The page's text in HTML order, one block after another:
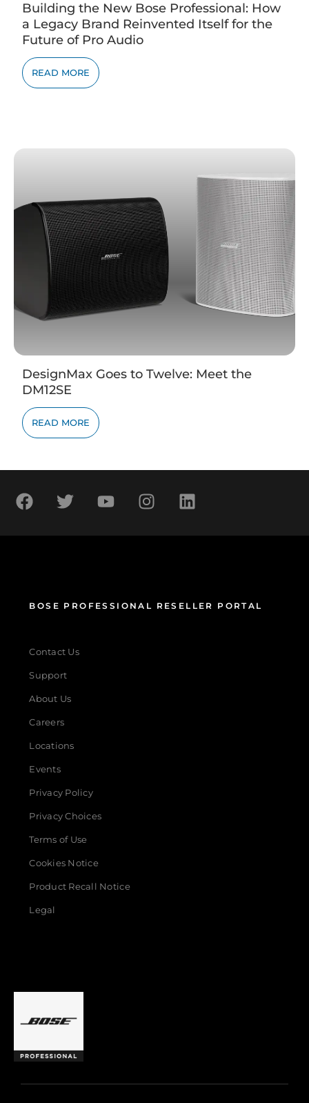
Building the New Bose Professional: How
a Legacy Brand Reinvented Itself for the
Future of Pro Audio
READ MORE
DesignMax Goes to Twelve: Meet the
DM12SE
READ MORE
BOSE PROFESSIONAL RESELLER PORTAL
Contact Us
Support
About Us
Careers
Locations
Events
Privacy Policy
Privacy Choices
Terms of Use
Cookies Notice
Product Recall Notice
Legal